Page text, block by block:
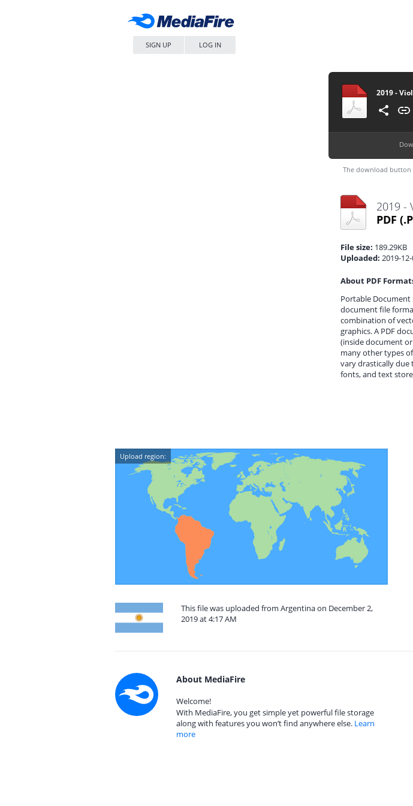
SIGN UP LOG IN
The download button
PDF
File size: 189.29KB
Uploaded: 2019-
About PDF
Portable Document
document file
combination of
graphics. A PDF
(inside document or
many other types
vary drastically due
fonts, and text
Upload region:
This file was uploaded from Argentina on December 2,
2019 at 4:17 AM
About MediaFire
Welcome!
With MediaFire, you get simple yet powerful file storage
along with features you won’t find anywhere else. Learn
more